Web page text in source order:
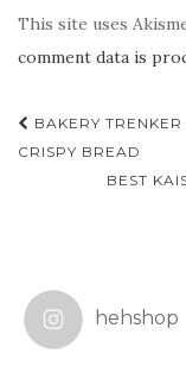
This site uses
comment data is
Post
navigation
BAKERY
CRISPY BREAD
BEST
hehshop